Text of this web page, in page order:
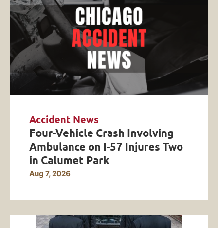
Accident News
Four-Vehicle Crash Involving
Ambulance on I-57 Injures Two
in Calumet Park
Aug 7, 2026